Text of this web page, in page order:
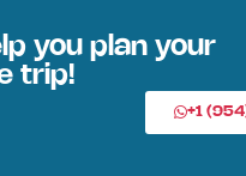
you plan your
trip!
+1